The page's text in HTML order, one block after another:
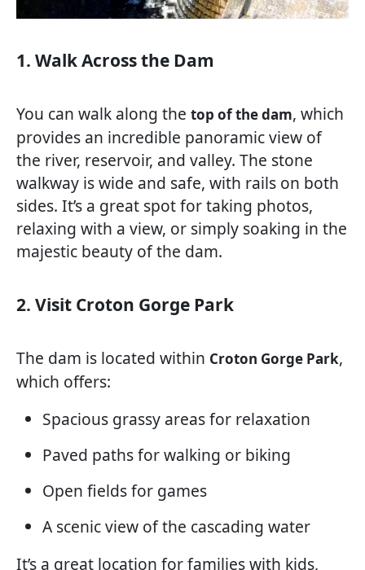
1. Walk Across the Dam
You can walk along the top of the dam, which
provides an incredible panoramic view of
the river, reservoir, and valley. The stone
walkway is wide and safe, with rails on both
sides. It’s a great spot for taking photos,
relaxing with a view, or simply soaking in the
majestic beauty of the dam.
2. Visit Croton Gorge Park
The dam is located within Croton Gorge Park,
which offers:
Spacious grassy areas for relaxation
Paved paths for walking or biking
Open fields for games
A scenic view of the cascading water
It’s a great location for families with kids,